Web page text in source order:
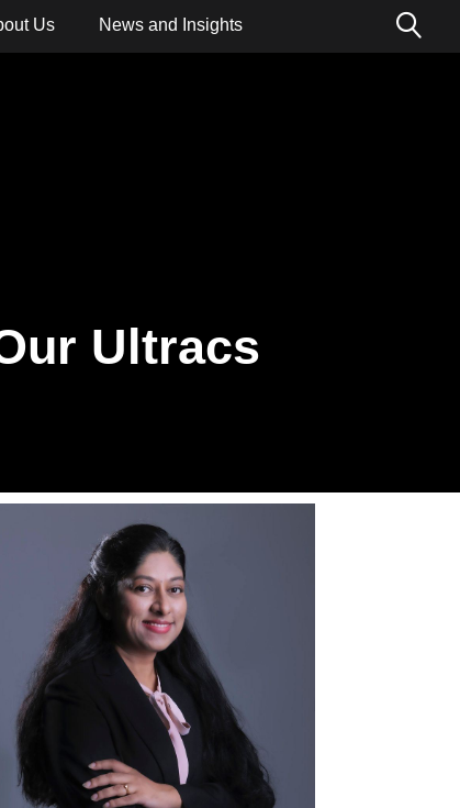
Us News and Insights
Ultracs